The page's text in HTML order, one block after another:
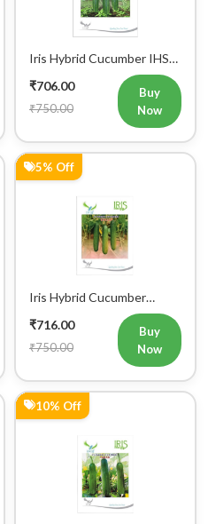
Iris Hybrid Cucumber IHS
₹706.00
₹750.00
Buy
Now
5% Off
Iris Hybrid Cucumber
Ustad Vegetable Seeds
₹716.00
₹750.00
Buy
Now
10% Off